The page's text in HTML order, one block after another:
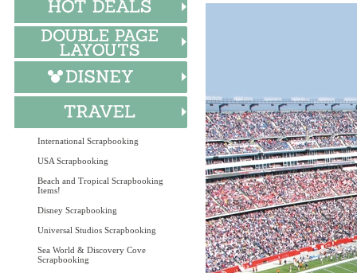
International Scrapbooking
USA Scrapbooking
Beach and Tropical Scrapbooking
Items!
Disney Scrapbooking
Universal Studios Scrapbooking
Sea World & Discovery Cove
Scrapbooking